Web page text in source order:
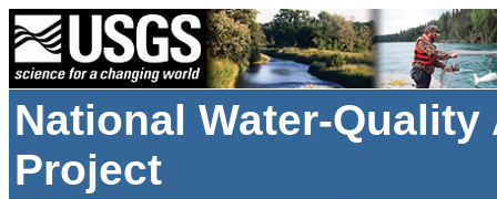
National Water-
Project